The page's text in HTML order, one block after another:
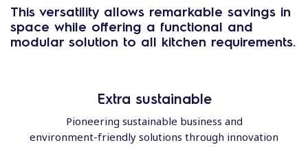
This versatility allows remarkable savings in
space while offering a functional and
modular solution to all kitchen requirements.
Extra sustainable
Pioneering sustainable business and
environment-friendly solutions through innovation